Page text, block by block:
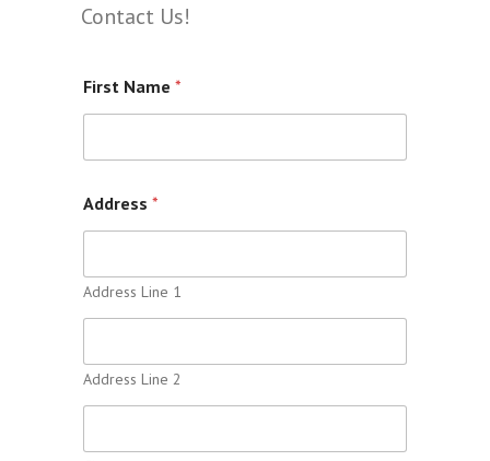
Contact Us!
First Name *
Address *
Address Line 1
Address Line 2